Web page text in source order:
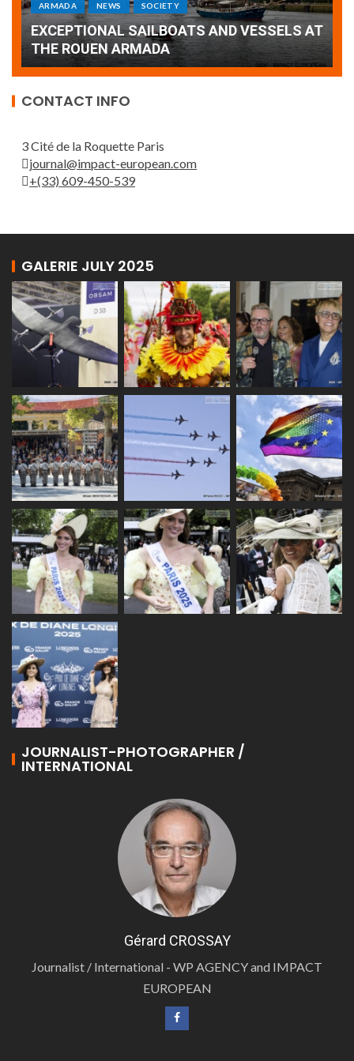
Armada: 10 days of festivities with a
wonderful closing offered by the Patrouille
de France
CONTACT INFO
3 Cité de la Roquette Paris
journal@impact-european.com
+(33) 609-450-539
GALERIE JULY 2025
JOURNALIST-PHOTOGRAPHER /
INTERNATIONAL
Gérard CROSSAY
Journalist / International - WP AGENCY and IMPACT
EUROPEAN